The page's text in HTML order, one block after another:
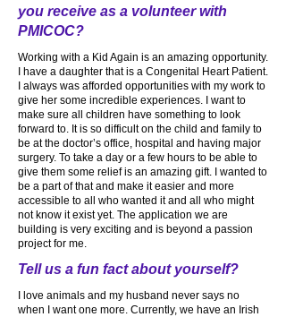
you receive as a volunteer with
PMICOC?
Working with a Kid Again is an amazing opportunity.
I have a daughter that is a Congenital Heart Patient.
I always was afforded opportunities with my work to
give her some incredible experiences. I want to
make sure all children have something to look
forward to. It is so difficult on the child and family to
be at the doctor’s office, hospital and having major
surgery. To take a day or a few hours to be able to
give them some relief is an amazing gift. I wanted to
be a part of that and make it easier and more
accessible to all who wanted it and all who might
not know it exist yet. The application we are
building is very exciting and is beyond a passion
project for me.
Tell us a fun fact about yourself?
I love animals and my husband never says no
when I want one more. Currently, we have an Irish